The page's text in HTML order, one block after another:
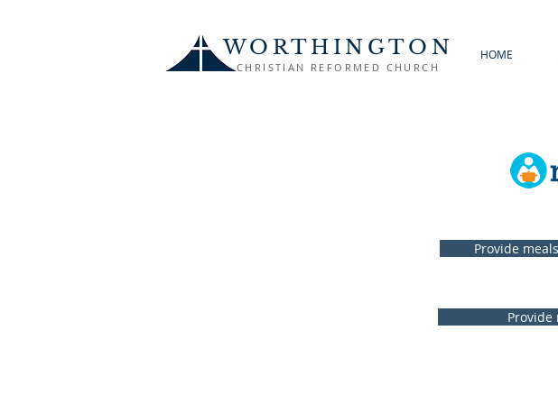
WORTHINGTON
CHRISTIAN REFORMED CHURCH
HOME
Provide
Provide